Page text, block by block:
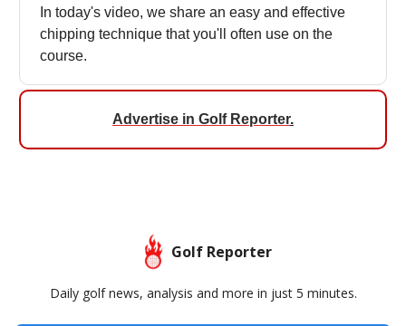
In today's video, we share an easy and effective
chipping technique that you'll often use on the
course.
Advertise in Golf Reporter.
Golf Reporter
Daily golf news, analysis and more in just 5 minutes.